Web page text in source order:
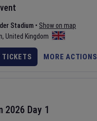
Stadium • Show on map
, United Kingdom
TICKETS MORE ACTIONS
2026 Day 1